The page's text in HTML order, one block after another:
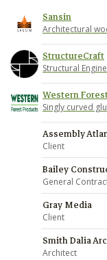
Sansin
Architectural
StructureCraft
Structural
Western
Singly curved
Assembly
Client
Bailey
General
Gray Media
Client
Smith Dalia
Architect